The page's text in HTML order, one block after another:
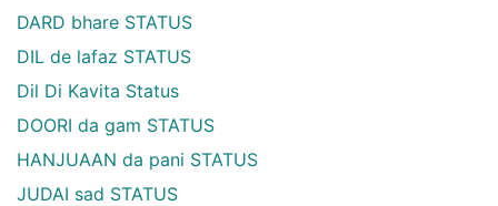
DARD bhare STATUS
DIL de lafaz STATUS
Dil Di Kavita Status
DOORI da gam STATUS
HANJUAAN da pani STATUS
JUDAI sad STATUS